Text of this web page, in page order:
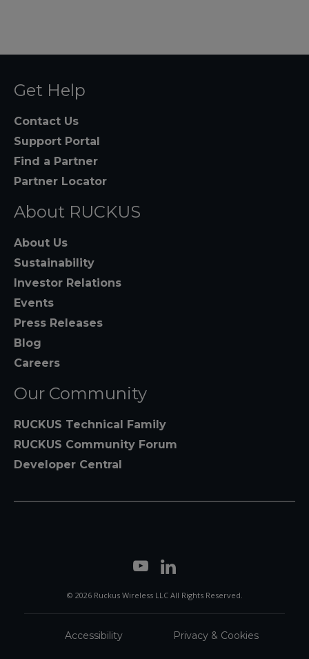
Get Help
Contact Us
Support Portal
Find a Partner
Partner Locator
About RUCKUS
About Us
Sustainability
Investor Relations
Events
Press Releases
Blog
Careers
Our Community
RUCKUS Technical Family
RUCKUS Community Forum
Developer Central
© 2026 Ruckus Wireless LLC All Rights Reserved.
Accessibility Privacy & Cookies